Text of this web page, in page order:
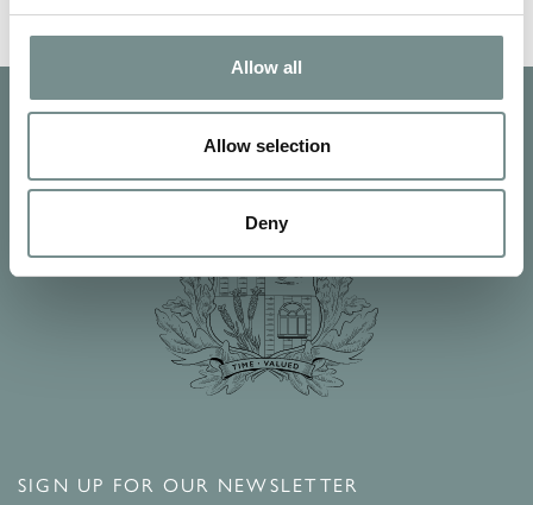
Allow all
Allow selection
Deny
SIGN UP FOR OUR NEWSLETTER